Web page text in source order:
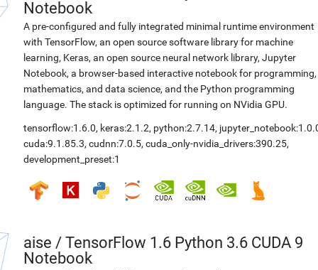
Notebook
A pre-configured and fully integrated minimal runtime environment
with TensorFlow, an open source software library for machine
learning, Keras, an open source neural network library, Jupyter
Notebook, a browser-based interactive notebook for programming,
mathematics, and data science, and the Python programming
language. The stack is optimized for running on NVidia GPU.
tensorflow:1.6.0, keras:2.1.2, python:2.7.14,
cuda:9.1.85.3, cudnn:7.0.5, cuda_only-nvidia_drivers:390.25,
development_preset:1
aise / TensorFlow 1.6 Python 3.6 CUDA 9
Notebook